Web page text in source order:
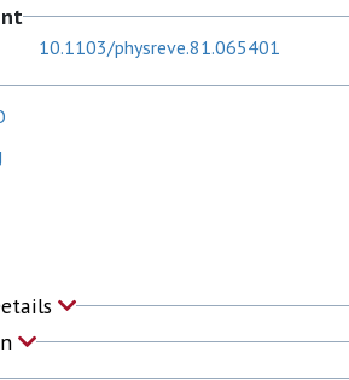
10.1103/physreve.81.065401